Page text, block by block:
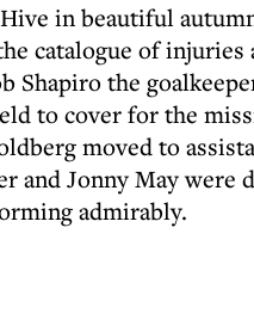
in beautiful
catalogue of injuries
Shapiro the
to cover for the
moved to
and Jonny May were
admirably.